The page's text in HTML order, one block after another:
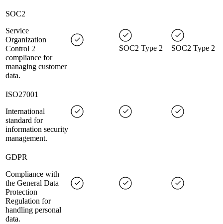
SOC2
Service
Organization
Control 2
compliance for
managing customer
data.
SOC2 Type 2 SOC2 Type 2
ISO27001
International
standard for
information security
management.
GDPR
Compliance with
the General Data
Protection
Regulation for
handling personal
data.